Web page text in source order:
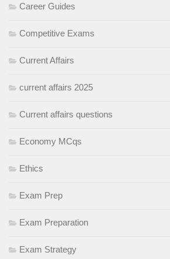
Career Guides
Competitive Exams
Current Affairs
current affairs 2025
Current affairs questions
Economy MCqs
Ethics
Exam Prep
Exam Preparation
Exam Strategy